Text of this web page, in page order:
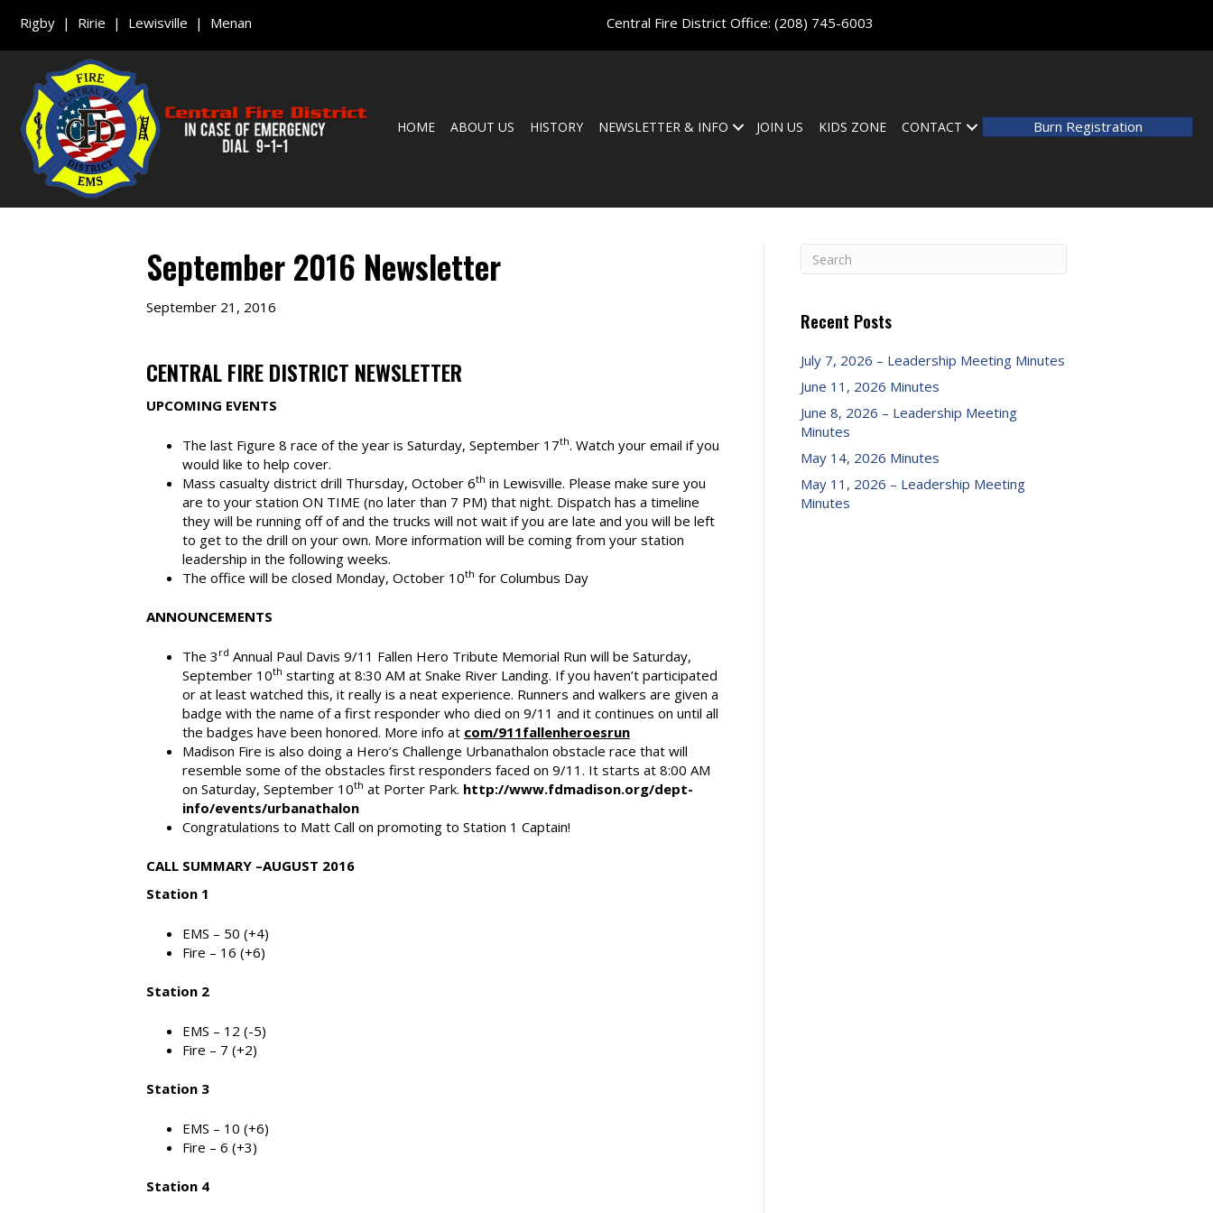
Rigby | Ririe | Lewisville | Menan Central Fire District Office: (208) 745-6003
HOME ABOUT US HISTORY NEWSLETTER & INFO JOIN US KIDS ZONE CONTACT Burn Registration
September 2016 Newsletter
September 21, 2016
CENTRAL FIRE DISTRICT NEWSLETTER
UPCOMING EVENTS
The last Figure 8 race of the year is Saturday, September 17th. Watch your email if you
would like to help cover.
Mass casualty district drill Thursday, October 6th in Lewisville. Please make sure you
are to your station ON TIME (no later than 7 PM) that night. Dispatch has a timeline
they will be running off of and the trucks will not wait if you are late and you will be left
to get to the drill on your own. More information will be coming from your station
leadership in the following weeks.
The office will be closed Monday, October 10th for Columbus Day
ANNOUNCEMENTS
The 3 rd Annual Paul Davis 9/11 Fallen Hero Tribute Memorial Run will be Saturday,
September 10th starting at 8:30 AM at Snake River Landing. If you haven’t participated
or at least watched this, it really is a neat experience. Runners and walkers are given a
badge with the name of a first responder who died on 9/11 and it continues on until all
the badges have been honored. More info at com/911fallenheroesrun
Madison Fire is also doing a Hero’s Challenge Urbanathalon obstacle race that will
resemble some of the obstacles first responders faced on 9/11. It starts at 8:00 AM
on Saturday, September 10th at Porter Park. http://www.fdmadison.org/dept-
info/events/urbanathalon
Congratulations to Matt Call on promoting to Station 1 Captain!
CALL SUMMARY –AUGUST 2016
Station 1
EMS – 50 (+4)
Fire – 16 (+6)
Station 2
EMS – 12 (-5)
Fire – 7 (+2)
Station 3
EMS – 10 (+6)
Fire – 6 (+3)
Station 4
Recent Posts
July 7, 2026 – Leadership Meeting Minutes
June 11, 2026 Minutes
June 8, 2026 – Leadership Meeting
Minutes
May 14, 2026 Minutes
May 11, 2026 – Leadership Meeting
Minutes